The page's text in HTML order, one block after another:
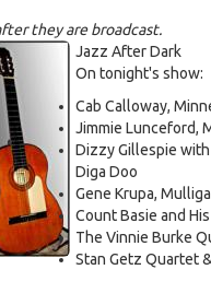
they are broadcast.
Jazz After Dark
On tonight's show:
Cab Calloway,
Jimmie Lunceford,
Dizzy Gillespie with
Diga Doo
Gene Krupa,
Count Basie and
The Vinnie Burke
Stan Getz Quartet